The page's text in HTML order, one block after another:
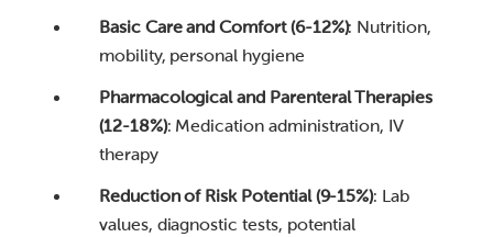
Basic Care and Comfort (6-12%): Nutrition,
mobility, personal hygiene
Pharmacological and Parenteral Therapies
(12-18%): Medication administration, IV
therapy
Reduction of Risk Potential (9-15%): Lab
values, diagnostic tests, potential